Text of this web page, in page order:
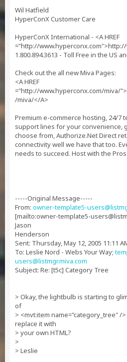
Wil Hatfield
HyperConX Customer Care
HyperConX International - <A HREF
="http://
1.800.894.3613 - Toll Free in the US
Check out the all new Miva Pages:
<A HREF
="http://www.hyperconx.com/miva/
/miva/</A>
Premium e-commerce hosting, 24/7
support lines for your convenience,
choose from, Authorize.Net Direct
connectivity well we have that too.
needs to succeed. Host with the
-----Original Message-----
From: owner-template5-
[mailto:owner-template5-
Jason
Henderson
Sent: Thursday, May 12, 2005 11:11
To: Leslie Nord - Webs Your Way;
users@listmgr.miva.com
Subject: Re: [t5c] Category Tree
> Okay, the lightbulb is starting to
of
> <mvt:item name="category_tree" /
replace it with
> your own HTML?
>
> Leslie